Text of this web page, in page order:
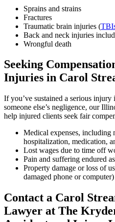
Sprains and strains
Fractures
Traumatic brain injuries (
Back and neck injuries
Wrongful death
Seeking
Injuries in Carol
If you’ve sustained a serious
someone else’s negligence, our
help injured clients seek fair
Medical expenses,
hospitalization, medication,
Lost wages due to time off
Pain and suffering endured
Property damage or loss of
damaged phone or computer)
Contact a Carol
Lawyer at The